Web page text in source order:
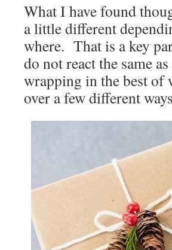
What I have found
a little different
where. That is a key
do not react the same
wrapping in the best of
over a few different